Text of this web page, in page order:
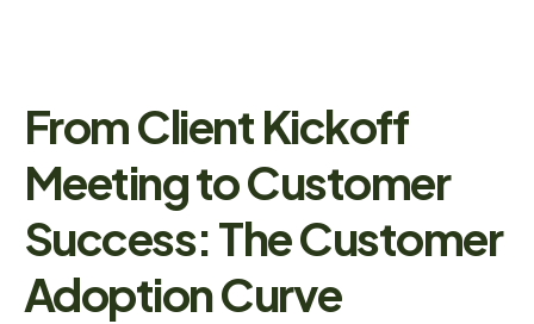
From Client Kickoff
Meeting to Customer
Success: The Customer
Adoption Curve